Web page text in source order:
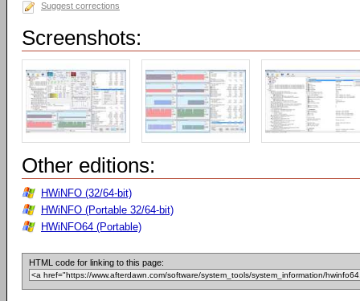
Suggest corrections
Screenshots:
Other editions:
HWiNFO (32/64-bit)
HWiNFO (Portable 32/64-bit)
HWiNFO64 (Portable)
HTML code for linking to this page: